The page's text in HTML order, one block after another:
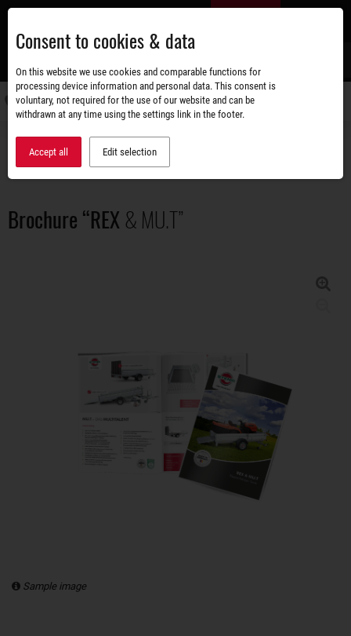
Skip
main
content
Accessories shop Brochures
Brochure “REX & MU.T”
Sample image
Consent to cookies & data
On this website we use cookies and comparable functions for
processing device information and personal data. This consent is
voluntary, not required for the use of our website and can be
withdrawn at any time using the settings link in the footer.
Accept all Edit selection